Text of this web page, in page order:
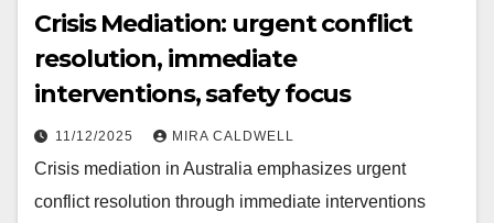
Crisis Mediation: urgent conflict
resolution, immediate
interventions, safety focus
11/12/2025 MIRA CALDWELL
Crisis mediation in Australia emphasizes urgent
conflict resolution through immediate interventions